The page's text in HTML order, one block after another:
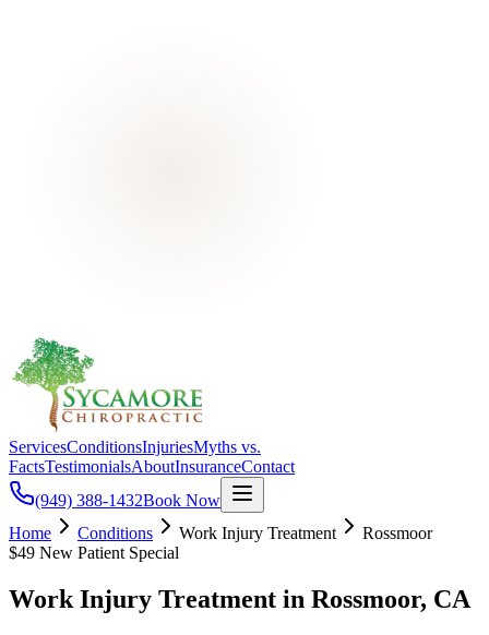
ServicesConditionsInjuriesMyths vs.
FactsTestimonialsAboutInsuranceContact
(949) 388-1432Book Now
Home
Conditions Work Injury Treatment
Rossmoor
$49 New Patient Special
Work Injury Treatment in Rossmoor, CA